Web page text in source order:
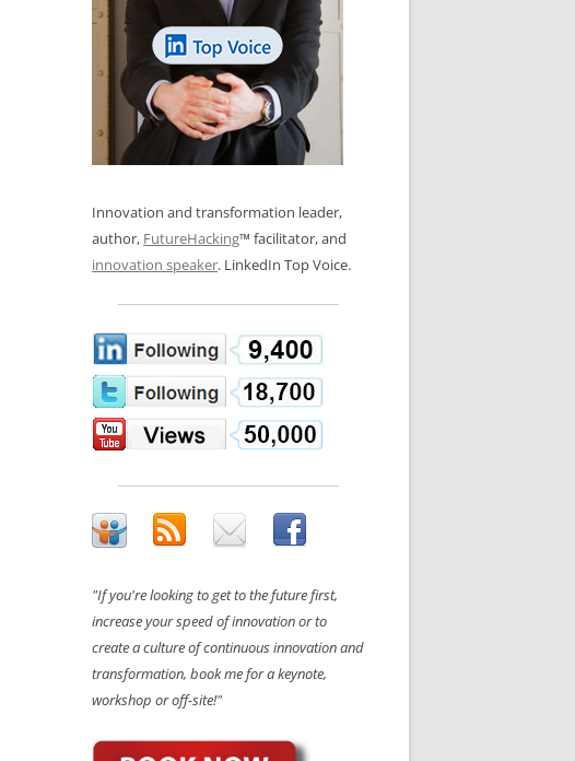
REVIEWS AND INTERVIEWS
LOS NUEVE PAPELES EN LA
INNOVACIÓN
OS NOVE PAPÉIS NA INOVAÇÃO
LES 9 RÔLES D’INNOVATION
INNOVATION GLOSSARY
DIGITAL TRANSFORMATION
Innovation and transformation leader,
author, FutureHacking™ facilitator, and
innovation speaker. LinkedIn Top Voice.
"If you're looking to get to the future first,
increase your speed of innovation or to
create a culture of continuous innovation and
transformation, book me for a keynote,
workshop or off-site!"